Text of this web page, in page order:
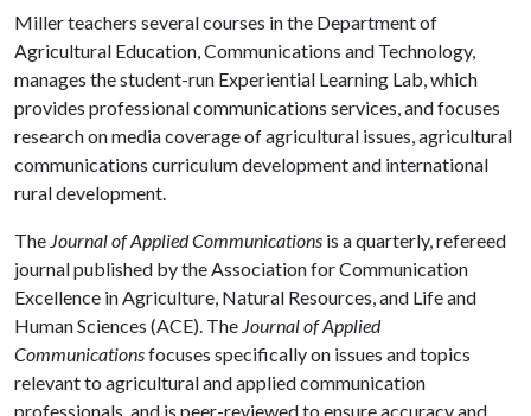
Miller teachers several courses in the Department of
Agricultural Education, Communications and Technology,
manages the student-run Experiential Learning Lab, which
provides professional communications services, and focuses
research on media coverage of agricultural issues, agricultural
communications curriculum development and international
rural development.
The Journal of Applied Communications is a quarterly, refereed
journal published by the Association for Communication
Excellence in Agriculture, Natural Resources, and Life and
Human Sciences (ACE). The Journal of Applied
Communicationsfocuses specifically on issues and topics
relevant to agricultural and applied communication
professionals, and is peer-reviewed to ensure accuracy and